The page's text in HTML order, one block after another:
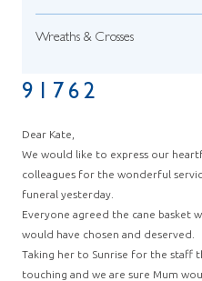
Wreaths & Crosses
91762
Dear Kate,
We would like to express our
colleagues for the wonderful
funeral yesterday.
Everyone agreed the cane basket
would have chosen and deserved.
Taking her to Sunrise for the staff
touching and we are sure Mum